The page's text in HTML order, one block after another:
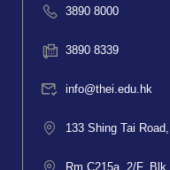
3890 8000
3890 8339
info@thei.edu.hk
133 Shing Tai
Rm C215a, 2/F,